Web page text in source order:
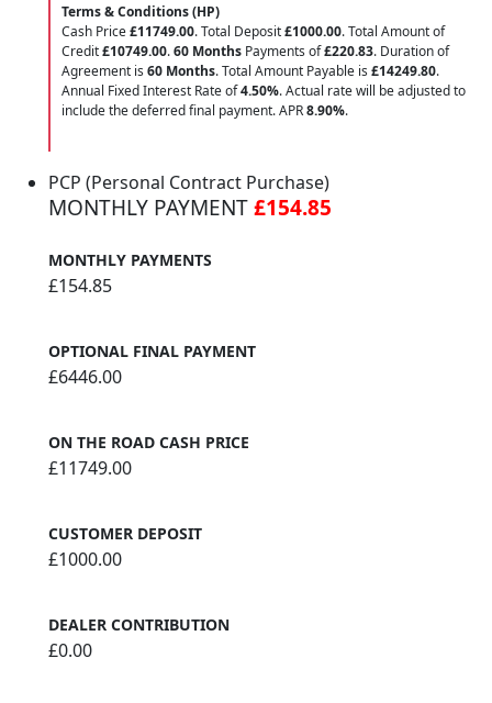
Terms & Conditions (HP)
Cash Price£11749.00. Total Deposit£1000.00. Total Amount of
Credit£10749.00.60 Months Payments of£220.83. Duration of
Agreement is 60 Months. Total Amount Payable is £14249.80.
Annual Fixed Interest Rate of4.50%. Actual rate will be adjusted to
include the deferred final payment. APR8.90%.
PCP (Personal Contract Purchase)
MONTHLY PAYMENT£154.85
MONTHLY PAYMENTS
£154.85
OPTIONAL FINAL PAYMENT
£6446.00
ON THE ROAD CASH PRICE
£11749.00
CUSTOMER DEPOSIT
£1000.00
DEALER CONTRIBUTION
£0.00